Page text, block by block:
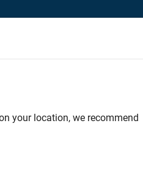
Process Engineering User Experience
your location, we recommend